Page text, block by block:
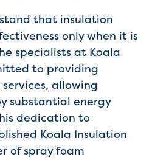
that insulation
only when it is
specialists at Koala
to providing
allowing
substantial energy
dedication to
Koala Insulation
of spray foam